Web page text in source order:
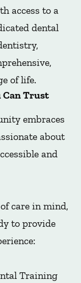
access to a
dental
of life.
Can Trust
embraces
about
and
care in mind,
to provide
Training